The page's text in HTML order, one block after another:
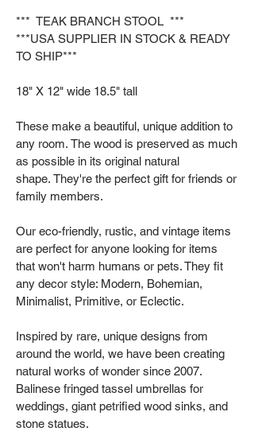
*** TEAK BRANCH STOOL ***
***USA SUPPLIER IN STOCK & READY
TO SHIP***
18" X 12" wide 18.5" tall
These make a beautiful, unique addition to
any room. The wood is preserved as much
as possible in its original natural
shape. They're the perfect gift for friends or
family members.
Our eco-friendly, rustic, and vintage items
are perfect for anyone looking for items
that won't harm humans or pets. They fit
any decor style: Modern, Bohemian,
Minimalist, Primitive, or Eclectic.
Inspired by rare, unique designs from
around the world, we have been creating
natural works of wonder since 2007.
Balinese fringed tassel umbrellas for
weddings, giant petrified wood sinks, and
stone statues.